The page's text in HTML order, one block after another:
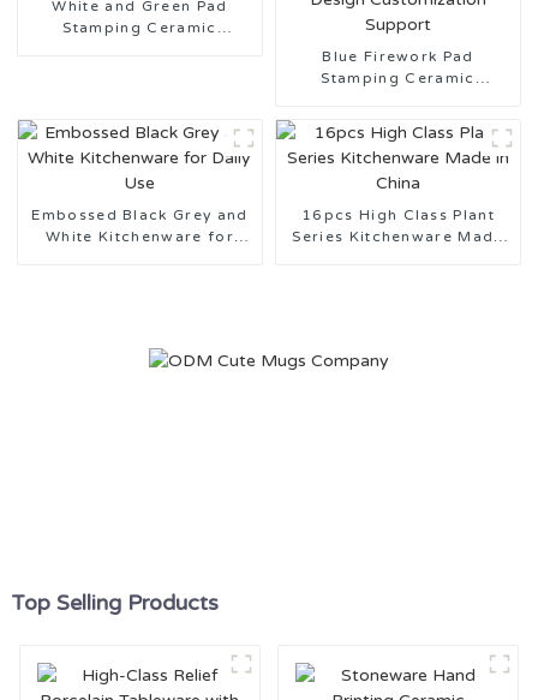
White and Green Pad
Stamping Ceramic
Blue Firework Pad
Stamping Ceramic
Embossed Black Grey and
White Kitchenware for
16pcs High Class Plant
Series Kitchenware Made
Top Selling Products